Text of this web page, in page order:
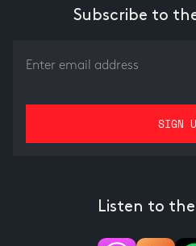
Subscribe to
Listen to